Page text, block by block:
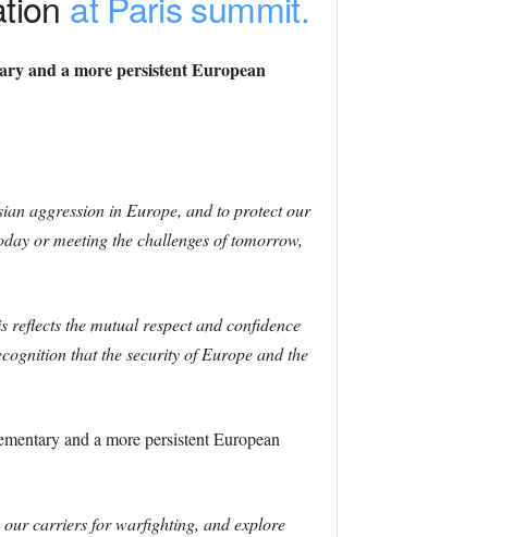
and a more persistent European
aggression in Europe, and to protect our
or meeting the challenges of tomorrow,
the mutual respect and confidence
that the security of Europe and the
and a more persistent European
carriers for warfighting, and explore